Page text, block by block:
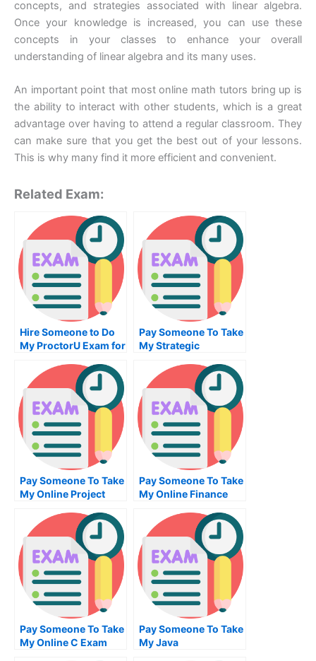
concepts, and strategies associated with linear algebra.
Once your knowledge is increased, you can use these
concepts in your classes to enhance your overall
understanding of linear algebra and its many uses.
An important point that most online math tutors bring up is
the ability to interact with other students, which is a great
advantage over having to attend a regular classroom. They
can make sure that you get the best out of your lessons.
This is why many find it more efficient and convenient.
Related Exam:
Hire Someone to Do
My ProctorU Exam for
Pay Someone To Take
My Strategic
Pay Someone To Take
My Online Project
Pay Someone To Take
My Online Finance
Pay Someone To Take
My Online C Exam
Pay Someone To Take
My Java